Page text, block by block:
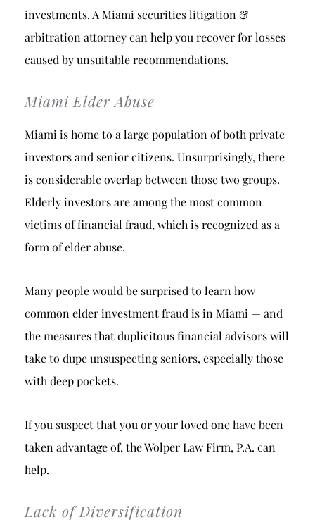
investments. A Miami securities litigation &
arbitration attorney can help you recover for losses
caused by unsuitable recommendations.
Miami Elder Abuse
Miami is home to a large population of both private
investors and senior citizens. Unsurprisingly, there
is considerable overlap between those two groups.
Elderly investors are among the most common
victims of financial fraud, which is recognized as a
form of elder abuse.
Many people would be surprised to learn how
common elder investment fraud is in Miami — and
the measures that duplicitous financial advisors will
take to dupe unsuspecting seniors, especially those
with deep pockets.
If you suspect that you or your loved one have been
taken advantage of, the Wolper Law Firm, P.A. can
help.
Lack of Diversification